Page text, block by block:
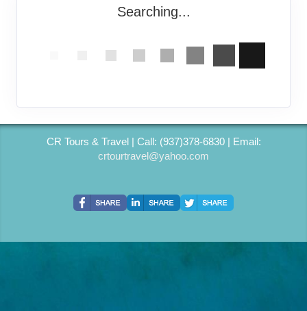
Searching...
CR Tours & Travel | Call: (937)378-6830 | Email:
crtourtravel@yahoo.com